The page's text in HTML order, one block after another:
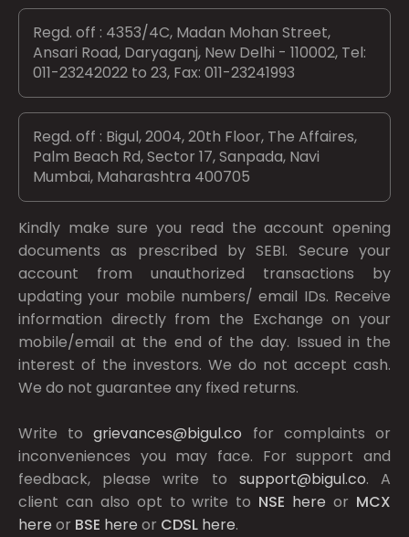
Regd. off : 4353/4C, Madan Mohan Street,
Ansari Road, Daryaganj, New Delhi - 110002, Tel:
011-23242022 to 23, Fax: 011-23241993
Regd. off : Bigul, 2004, 20th Floor, The Affaires,
Palm Beach Rd, Sector 17, Sanpada, Navi
Mumbai, Maharashtra 400705
Kindly make sure you read the account opening
documents as prescribed bySEBI. Secure your
account from unauthorized transactions by
updating your mobile numbers/ email IDs. Receive
information directly from the Exchange on your
mobile/email at the end of the day. Issued in the
interest of the investors. We do not accept cash.
We do not guarantee any fixed returns.
Write togrievances@bigul.co for complaints or
inconveniences you may face. For support and
feedback, please write to support@bigul.co. A
client can also opt to write to NSE here or MCX
here or BSE here or CDSL here.